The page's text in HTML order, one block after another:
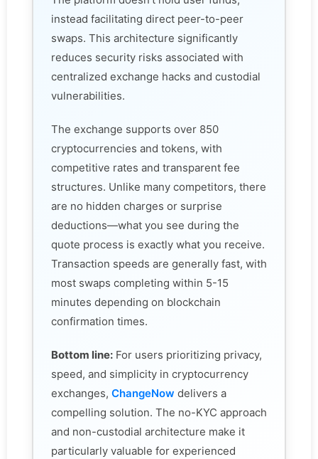
instead facilitating direct peer-to-peer
swaps. This architecture significantly
reduces security risks associated with
centralized exchange hacks and custodial
vulnerabilities.
The exchange supports over 850
cryptocurrencies and tokens, with
competitive rates and transparent fee
structures. Unlike many competitors, there
are no hidden charges or surprise
deductions—what you see during the
quote process is exactly what you receive.
Transaction speeds are generally fast, with
most swaps completing within 5-15
minutes depending on blockchain
confirmation times.
Bottom line: For users prioritizing privacy,
speed, and simplicity in cryptocurrency
exchanges, ChangeNow delivers a
compelling solution. The no-KYC approach
and non-custodial architecture make it
particularly valuable for experienced